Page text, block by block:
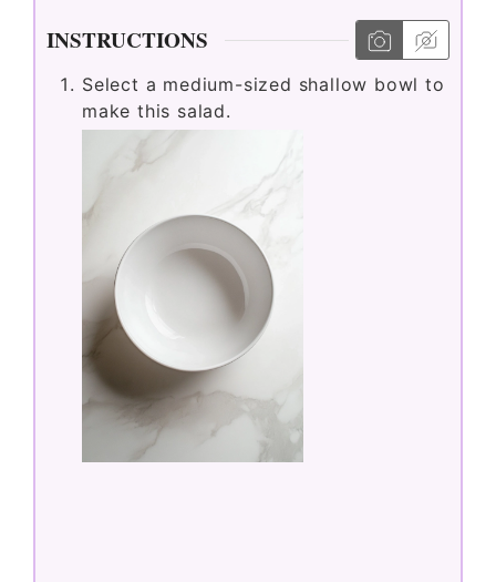
INSTRUCTIONS
Select a medium-sized shallow bowl to
make this salad.